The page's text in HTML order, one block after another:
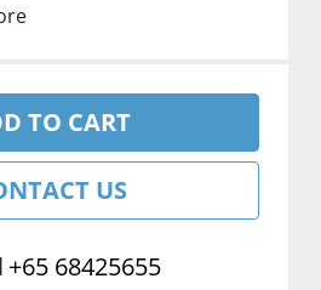
TO CART
US
+65 68425655